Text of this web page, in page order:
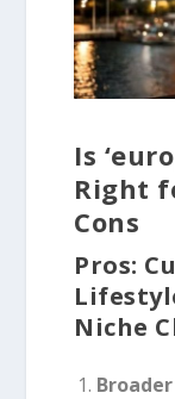
Is
Right
Cons
Pros:
Niche